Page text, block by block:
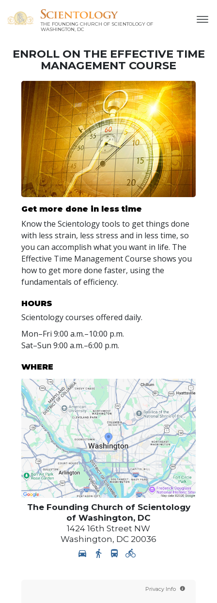
THE FOUNDING CHURCH OF SCIENTOLOGY OF
WASHINGTON, DC
ENROLL ON THE EFFECTIVE TIME
MANAGEMENT COURSE
Get more done in less time
Know the Scientology tools to get things done
with less strain, less stress and in less time, so
you can accomplish what you want in life. The
Effective Time Management Course shows you
how to get more done faster, using the
fundamentals of efficiency.
HOURS
Scientology courses offered daily.
Mon–Fri 9:00 a.m.–10:00 p.m.
Sat–Sun 9:00 a.m.–6:00 p.m.
WHERE
The Founding Church of Scientology
of Washington, DC
1424 16th Street NW
Washington, DC 20036
Privacy Info